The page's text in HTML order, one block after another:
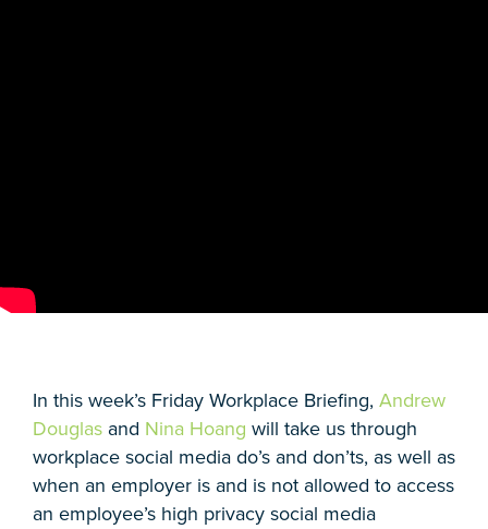
In this week’s Friday Workplace Briefing, Andrew
Douglas and Nina Hoang will take us through
workplace social media do’s and don’ts, as well as
when an employer is and is not allowed to access
an employee’s high privacy social media